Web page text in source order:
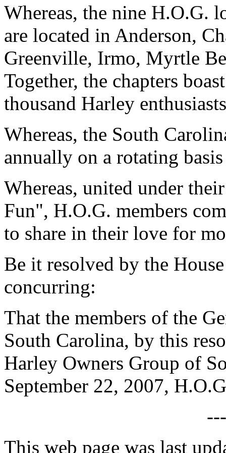
Whereas, the nine H.O.G.
are located in Anderson,
Greenville, Irmo, Myrtle
Together, the chapters
thousand Harley
Whereas, the South
annually on a rotating
Whereas, united under
Fun", H.O.G. members
to share in their love for
Be it resolved by the
concurring:
That the members of the
South Carolina, by this
Harley Owners Group of
September 22, 2007,
This web page was last